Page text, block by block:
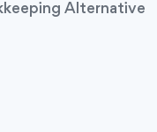
Alternative